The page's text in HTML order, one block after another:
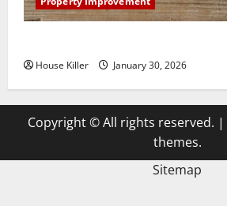
House Killer January 30, 2026
Copyright © All rights reserved. |
themes.
Sitemap